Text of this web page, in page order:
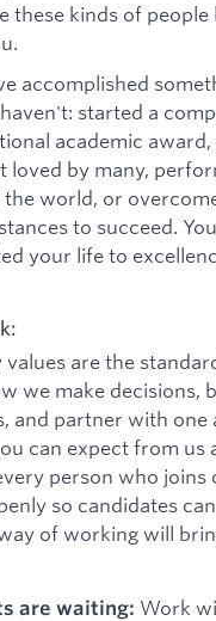
these kinds of
accomplished
started a
academic award,
loved by many,
the world, or
to succeed.
your life to
are the
we make decisions,
and partner with one
can expect from us
person who joins
so candidates
of working will
are waiting: Work